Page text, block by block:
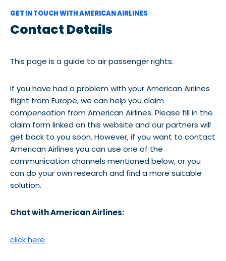
GET IN TOUCH WITH AMERICAN AIRLINES
Contact Details
This page is a guide to air passenger rights.
If you have had a problem with your American Airlines
flight from Europe, we can help you claim
compensation from American Airlines. Please fill in the
claim form linked on this website and our partners will
get back to you soon. However, if you want to contact
American Airlines you can use one of the
communication channels mentioned below, or you
can do your own research and find a more suitable
solution.
Chat with American Airlines:
click here